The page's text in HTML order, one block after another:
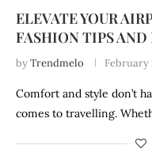
ELEVATE YOUR
FASHION TIPS AND
byTrendmelo February
Comfort and style don’t
comes to travelling.